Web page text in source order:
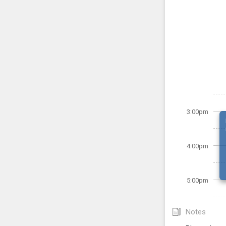
3:00pm
4:00pm
5:00pm
Notes